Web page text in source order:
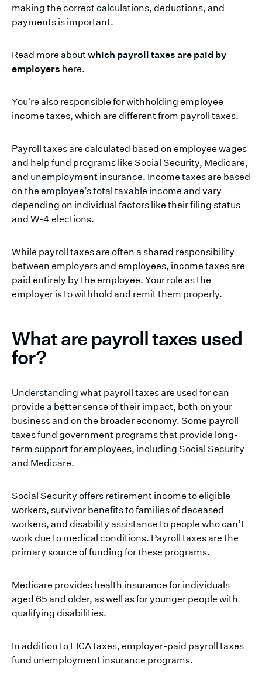
making the correct calculations, deductions, and
payments is important.
Read more aboutwhich payroll taxes are paid by
employers here.
You're also responsible for withholding employee
income taxes, which are different from payroll taxes.
Payroll taxes are calculated based on employee wages
and help fund programs like Social Security, Medicare,
and unemployment insurance. Income taxes are based
on the employee’s total taxable income and vary
depending on individual factors like their filing status
and W-4 elections.
While payroll taxes are often a shared responsibility
between employers and employees, income taxes are
paid entirely by the employee. Your role as the
employer is to withhold and remit them properly.
What are payroll taxes used
for?
Understanding what payroll taxes are used for can
provide a better sense of their impact, both on your
business and on the broader economy. Some payroll
taxes fund government programs that provide long-
term support for employees, including Social Security
and Medicare.
Social Security offers retirement income to eligible
workers, survivor benefits to families of deceased
workers, and disability assistance to people who can’t
work due to medical conditions. Payroll taxes are the
primary source of funding for these programs.
Medicare provides health insurance for individuals
aged 65 and older, as well as for younger people with
qualifying disabilities.
In addition to FICA taxes, employer-paid payroll taxes
fund unemployment insurance programs.